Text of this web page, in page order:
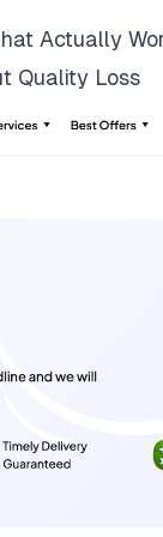
Actually
Quality Loss